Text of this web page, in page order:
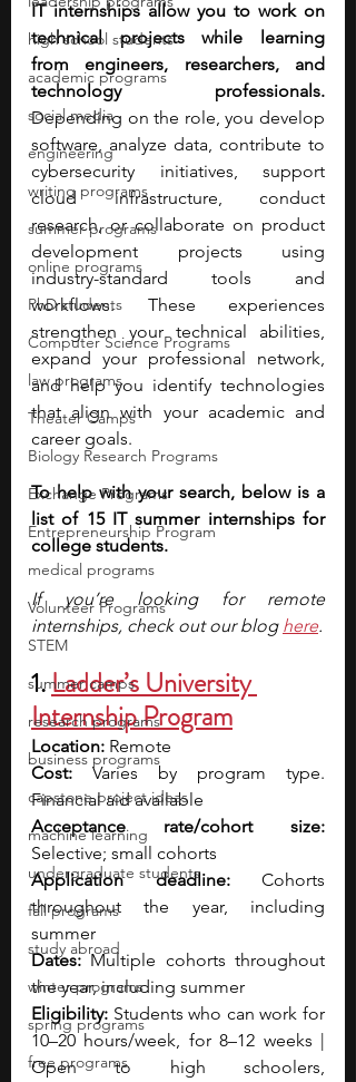
high school students
academic programs
social media
engineering
writing programs
summer programs
online programs
PhD students
Computer Science Programs
law programs
Theater Camps
Biology Research Programs
Exchange Programs
Entrepreneurship Program
medical programs
Volunteer Programs
STEM
summer camps
research programs
business programs
capstone project ideas
machine learning
undergraduate students
fall programs
study abroad
winter programs
spring programs
free programs
IT internships allow you to work on
technical projects while learning
from engineers, researchers, and
Depending on the role, you develop
software, analyze data, contribute to
cybersecurity initiatives, support
cloud infrastructure, conduct
research, or collaborate on product
development projects using
industry-standard tools and
workflows. These experiences
strengthen your technical abilities,
expand your professional network,
and help you identify technologies
that align with your academic and
career goals.
To help with your search, below is a
list of 15 IT summer internships for
college students.
If you’re looking for remote
internships, check out our blog here.
1. Ladder’s University
Internship Program
Location: Remote
Cost: Varies by program type.
Financial aid available
Selective; small cohorts
Application deadline: Cohorts
throughout the year, including
summer
Dates: Multiple cohorts throughout
the year, including summer
Eligibility: Students who can work for
10–20 hours/week, for 8–12 weeks |
Open to high schoolers,